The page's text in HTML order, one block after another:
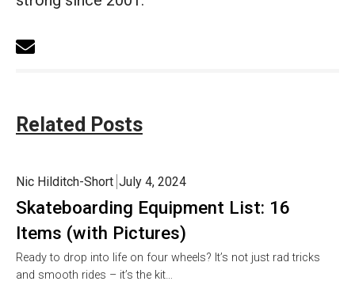
Related Posts
Skateboarding Equipment List: 16
Items (with Pictures)
Nic Hilditch-Short July 4, 2024
Ready to drop into life on four wheels? It’s not just rad tricks
and smooth rides – it’s the kit…